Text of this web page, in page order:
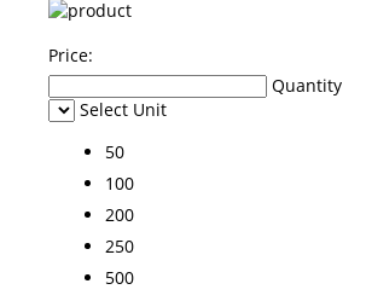
Price:
Quantity
Select Unit
50
100
200
250
500